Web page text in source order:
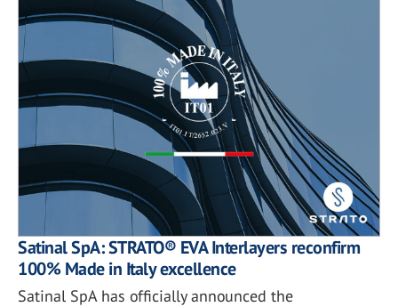
Satinal SpA: STRATO® EVA Interlayers reconfirm
100% Made in Italy excellence
Satinal SpA has officially announced the